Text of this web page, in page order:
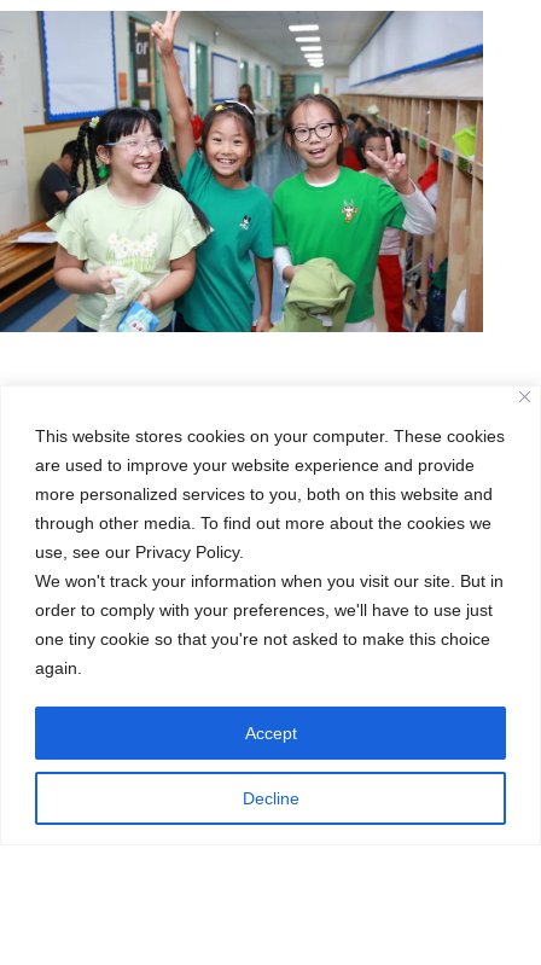
This website stores cookies on your computer. These cookies
are used to improve your website experience and provide
more personalized services to you, both on this website and
through other media. To find out more about the cookies we
use, see our Privacy Policy.
We won't track your information when you visit our site. But in
order to comply with your preferences, we'll have to use just
one tiny cookie so that you're not asked to make this choice
again.
Decline
Accept
Thank you to our students, staff, and families! Together, we